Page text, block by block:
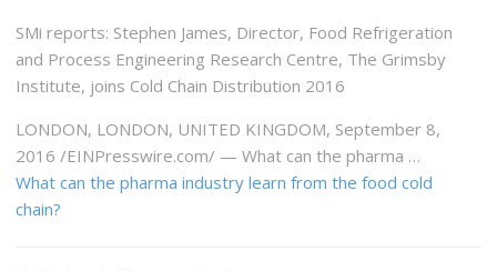
SMi reports: Stephen James, Director, Food Refrigeration
and Process Engineering Research Centre, The Grimsby
Institute, joins Cold Chain Distribution 2016
LONDON, LONDON, UNITED KINGDOM, September 8,
2016 /EINPresswire.com/ — What can the pharma …
What can the pharma industry learn from the food cold
chain?